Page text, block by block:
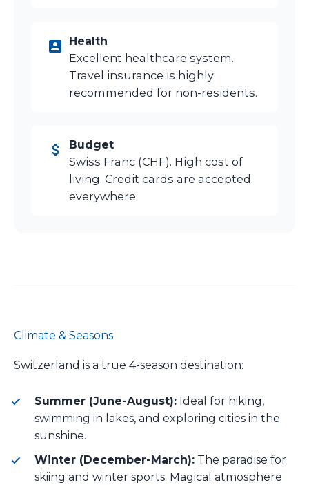
Health
Excellent healthcare system.
Travel insurance is highly
recommended for non-residents.
Budget
Swiss Franc (CHF). High cost of
living. Credit cards are accepted
everywhere.
Climate & Seasons
Switzerland is a true 4-season destination:
Summer (June-August): Ideal for hiking,
swimming in lakes, and exploring cities in the
sunshine.
Winter (December-March): The paradise for
skiing and winter sports. Magical atmosphere